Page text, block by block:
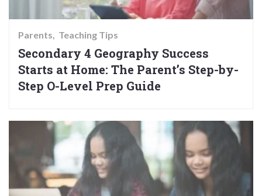
Parents Teaching Tips
Secondary 4 Geography Success
Starts at Home: The Parent’s Step-by-
Step O-Level Prep Guide